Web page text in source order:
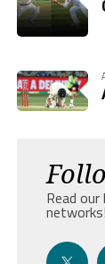
Read
networks!